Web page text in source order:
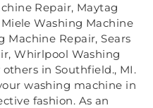
Repair, Maytag
Washing Machine
Machine Repair, Sears
Whirlpool Washing
in Southfield., MI.
washing machine in
fashion. As an